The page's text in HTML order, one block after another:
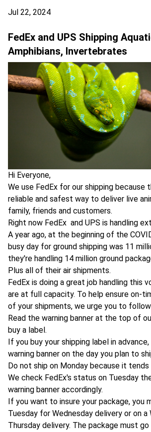
Jul 22, 2024
FedEx and UPS Shipping
Amphibians, Invertebrates
Hi Everyone,
We use FedEx for our shipping because
reliable and safest way to deliver live
family, friends and customers.
Right now FedEx and UPS is handling
A year ago, at the beginning of the
busy day for ground shipping was 11
they're handling 14 million ground
Plus all of their air shipments.
FedEx is doing a great job handling this
are at full capacity. To help ensure on-
of your shipments, we urge you to
Read the warning banner at the top of
buy a label.
If you buy your shipping label in
warning banner on the day you plan to
Do not ship on Monday because it
We check FedEx's status on Tuesday
warning banner accordingly.
If you want to insure your package, you
Tuesday for Wednesday delivery or on a
Thursday delivery. The package must